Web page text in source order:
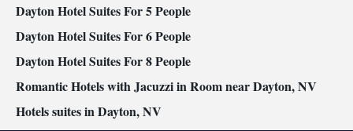
Dayton Hotel Suites For 5 People
Dayton Hotel Suites For 6 People
Dayton Hotel Suites For 8 People
Romantic Hotels with Jacuzzi in Room near Dayton, NV
Hotels suites in Dayton, NV